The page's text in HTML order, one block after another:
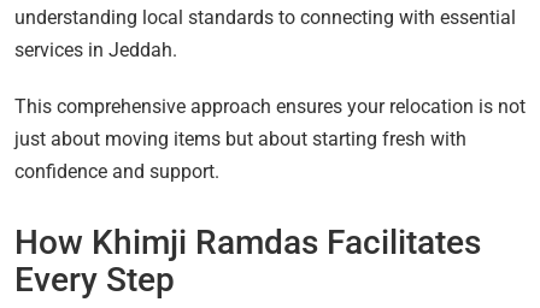
understanding local standards to connecting with essential
services in Jeddah.
This comprehensive approach ensures your relocation is not
just about moving items but about starting fresh with
confidence and support.
How Khimji Ramdas Facilitates
Every Step